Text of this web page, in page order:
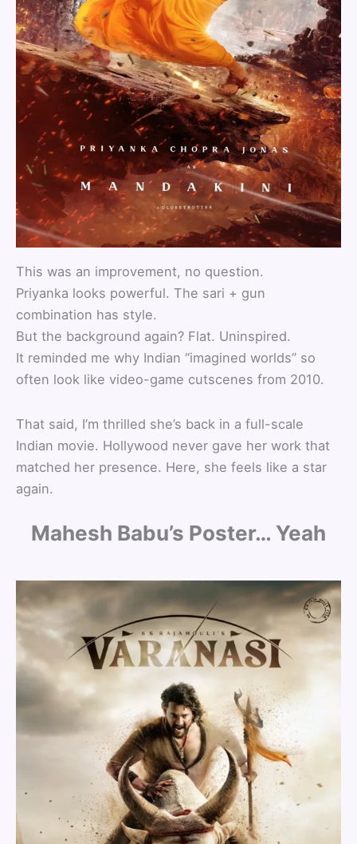
This was an improvement, no question.
Priyanka looks powerful. The sari + gun
combination has style.
But the background again? Flat. Uninspired.
It reminded me why Indian “imagined worlds” so
often look like video-game cutscenes from 2010.
That said, I’m thrilled she’s back in a full-scale
Indian movie. Hollywood never gave her work that
matched her presence. Here, she feels like a star
again.
Mahesh Babu’s Poster… Yeah